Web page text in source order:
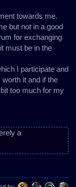
towards me.
but not in a good
for exchanging
must be in the
I participate and
it and if the
too much for my
a